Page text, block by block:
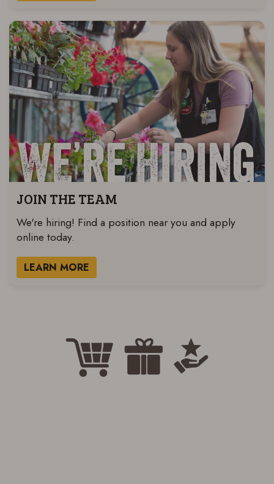
JOIN THE TEAM
We're hiring! Find a position near you and apply
online today.
LEARN MORE